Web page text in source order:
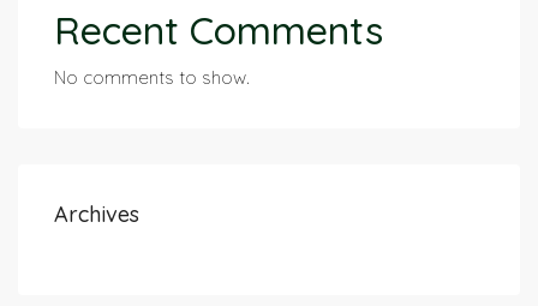
Recent Comments
No comments to show.
Archives